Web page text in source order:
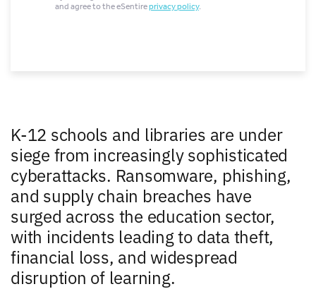
K-12 schools and libraries are under
siege from increasingly sophisticated
cyberattacks. Ransomware, phishing,
and supply chain breaches have
surged across the education sector,
with incidents leading to data theft,
financial loss, and widespread
disruption of learning.